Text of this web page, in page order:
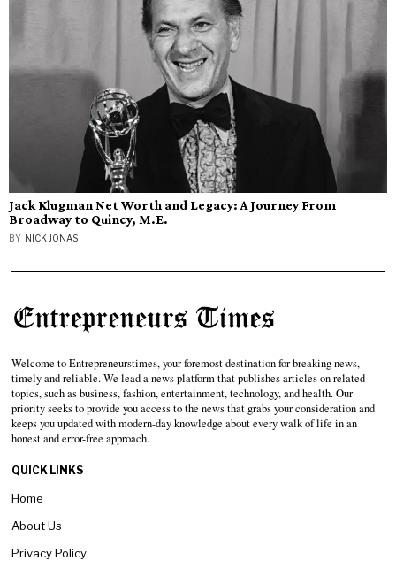
Jack Klugman Net Worth and Legacy: A Journey From
Broadway to Quincy, M.E.
BY NICK JONAS
Welcome to Entrepreneurstimes, your foremost destination for breaking news,
timely and reliable. We lead a news platform that publishes articles on related
topics, such as business, fashion, entertainment, technology, and health. Our
priority seeks to provide you access to the news that grabs your consideration and
keeps you updated with modern-day knowledge about every walk of life in an
honest and error-free approach.
QUICK LINKS
Home
About Us
Privacy Policy